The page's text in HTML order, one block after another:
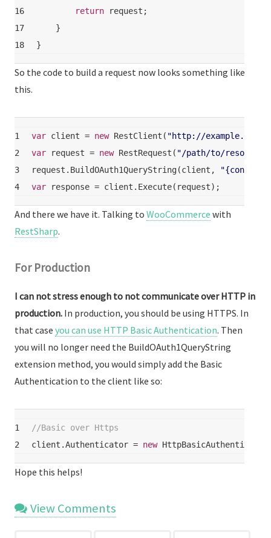
16
17
18
return request;
    }
}
So the code to build a request now looks something like
this.
1
2
3
4
var client = new RestClient( "http://example.com/
var request = new RestRequest( "/path/to/resource"
request.BuildOAuth1QueryString(client,
var response = client.Execute(request);
And there we have it. Talking to WooCommerce with
RestSharp.
For Production
I can not stress enough to not communicate over HTTP in
production. In production, you should be using HTTPS. In
that case you can use HTTP Basic Authentication. Then
you will no longer need the BuildOAuth1QueryString
extension method, you would simply add the Basic
Authentication to the client like so:
1
2
//Basic over Https
client.Authenticator = new
Hope this helps!
View Comments